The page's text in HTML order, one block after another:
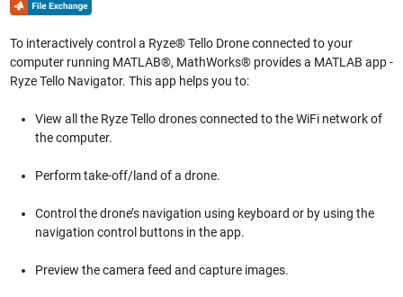
To interactively control a Ryze® Tello Drone connected to your
computer running MATLAB®, MathWorks® provides a MATLAB app -
Ryze Tello Navigator. This app helps you to:
View all the Ryze Tello drones connected to the WiFi network of
the computer.
Perform take-off/land of a drone.
Control the drone’s navigation using keyboard or by using the
navigation control buttons in the app.
Preview the camera feed and capture images.